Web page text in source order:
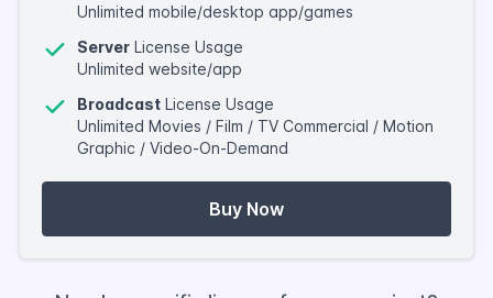
Unlimited mobile/desktop app/games
Server License Usage
Unlimited website/app
Broadcast License Usage
Unlimited Movies / Film / TV Commercial / Motion
Graphic / Video-On-Demand
Buy Now